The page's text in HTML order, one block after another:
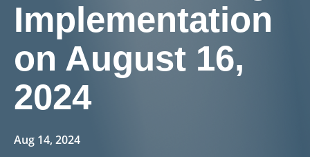
Implementation
on August 16,
2024
Aug 14, 2024